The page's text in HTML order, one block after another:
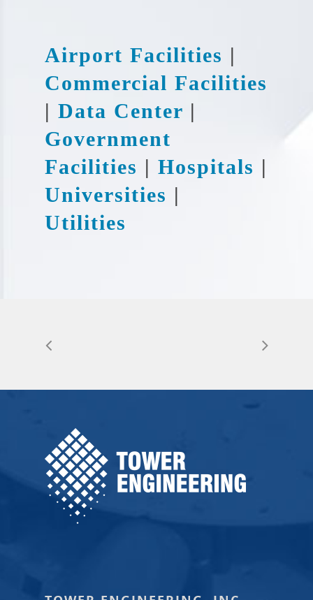
Airport Facilities |
Commercial Facilities
| Data Center |
Government
Facilities | Hospitals |
Universities |
Utilities